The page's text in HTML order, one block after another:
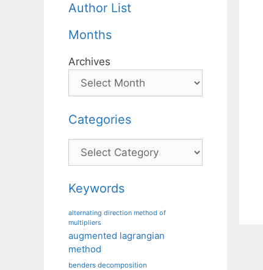
Author List
Months
Archives
Categories
Categories
Keywords
alternating direction method of
multipliers
augmented lagrangian
method
benders decomposition